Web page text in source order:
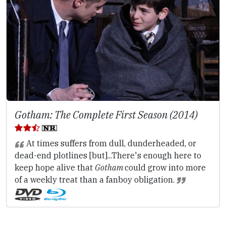
Gotham: The Complete First Season (2014)
At times suffers from dull, dunderheaded, or
dead-end plotlines [but]...There's enough here to
keep hope alive that Gothamcould grow into more
of a weekly treat than a fanboy obligation.